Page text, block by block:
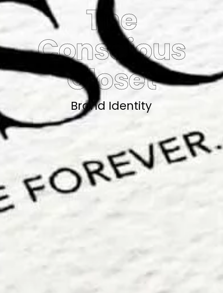
The
Conscious
Closet
Brand Identity